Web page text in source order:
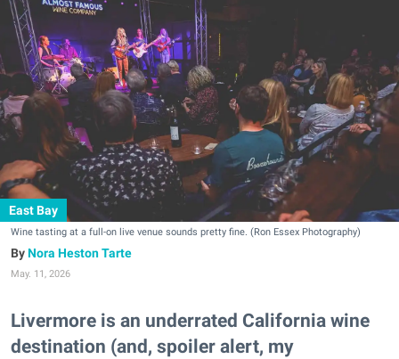
East Bay
Wine tasting at a full-on live venue sounds pretty fine. (Ron Essex Photography)
Nora Heston Tarte
May. 11, 2026
Livermore is an underrated California wine
destination (and, spoiler alert, my